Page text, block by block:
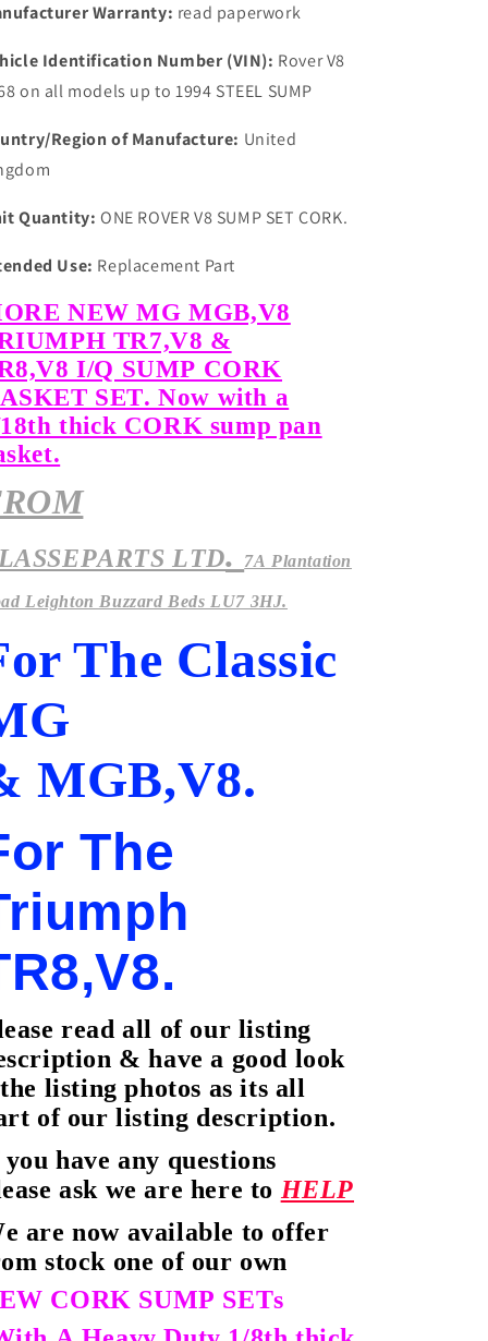
Warranty: read paperwork
Identification Number (VIN): Rover V8
on all models up to 1994 STEEL SUMP
Region of Manufacture: United
Quantity: ONE ROVER V8 SUMP SET CORK.
Use: Replacement Part
NEW MG MGB,V8
TR7,V8 &
I/Q SUMP CORK
SET. Now with a
thick CORK sump pan
LTD. 7A Plantation
Leighton Buzzard Beds LU7 3HJ.
The Classic
MGB,V8.
The
read all of our listing
& have a good look
listing photos as its all
of our listing description.
have any questions
ask we are here to HELP
are now available to offer
stock one of our own
CORK SUMP SETs